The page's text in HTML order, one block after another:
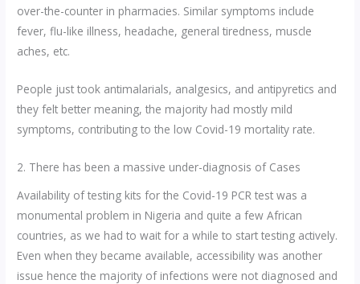
over-the-counter in pharmacies. Similar symptoms include
fever, flu-like illness, headache, general tiredness, muscle
aches, etc.
People just took antimalarials, analgesics, and antipyretics and
they felt better meaning, the majority had mostly mild
symptoms, contributing to the low Covid-19 mortality rate.
2. There has been a massive under-diagnosis of Cases
Availability of testing kits for the Covid-19 PCR test was a
monumental problem in Nigeria and quite a few African
countries, as we had to wait for a while to start testing actively.
Even when they became available, accessibility was another
issue hence the majority of infections were not diagnosed and